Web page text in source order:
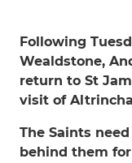
Following
Wealdstone,
return to St
visit of
The Saints
behind them